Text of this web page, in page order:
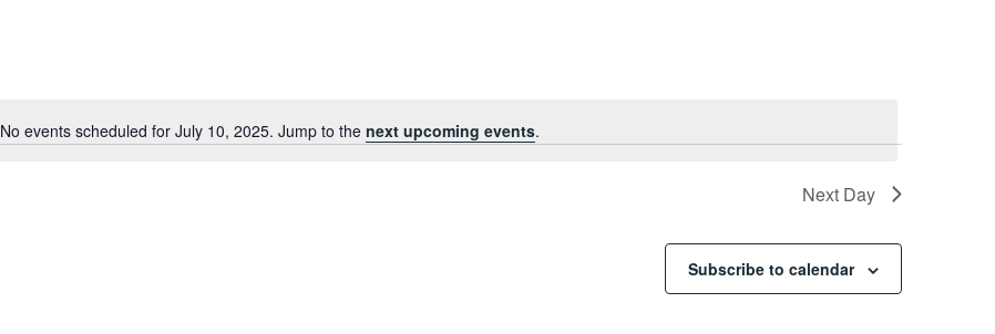
Notice
No events scheduled for July 10, 2025. Jump to the next upcoming events.
Next Day
Subscribe to calendar